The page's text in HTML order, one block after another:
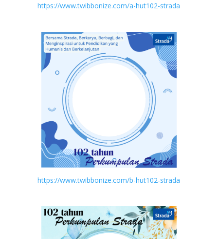
https://www.twibbonize.com/a-hut102-strada
https://www.twibbonize.com/b-hut102-strada